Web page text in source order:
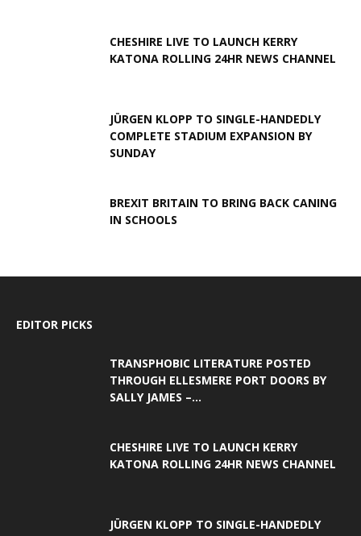
CHESHIRE LIVE TO LAUNCH KERRY
KATONA ROLLING 24HR NEWS CHANNEL
JÜRGEN KLOPP TO SINGLE-HANDEDLY
COMPLETE STADIUM EXPANSION BY
SUNDAY
BREXIT BRITAIN TO BRING BACK CANING
IN SCHOOLS
EDITOR PICKS
TRANSPHOBIC LITERATURE POSTED
THROUGH ELLESMERE PORT DOORS BY
SALLY JAMES –...
CHESHIRE LIVE TO LAUNCH KERRY
KATONA ROLLING 24HR NEWS CHANNEL
JÜRGEN KLOPP TO SINGLE-HANDEDLY